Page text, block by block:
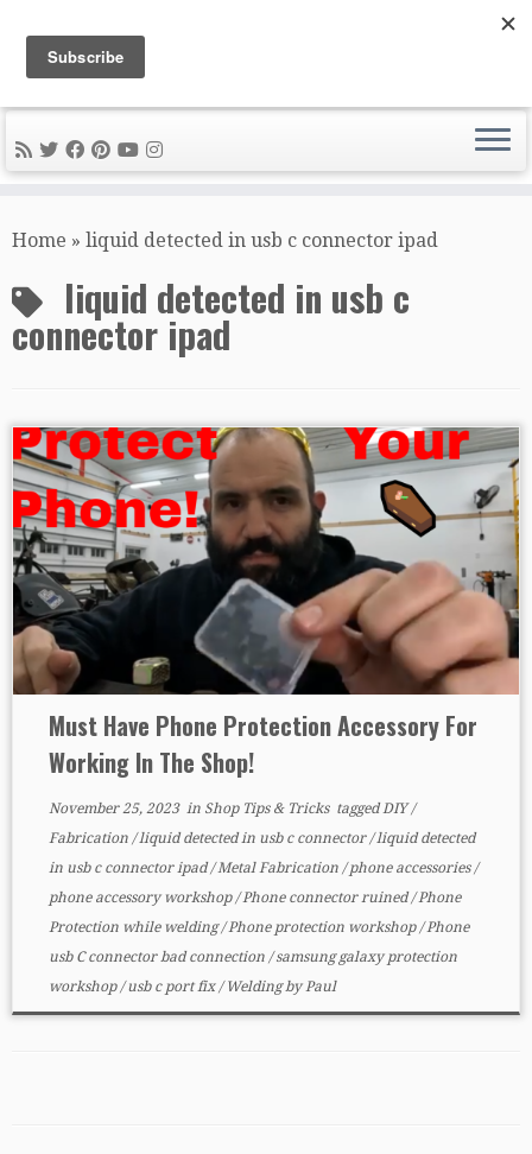
to
DIY METAL FABRICATION .com
Tips, Tricks, and Tools for the Home Metal Fabricator
Home » liquid detected in usb c connector ipad
liquid detected in usb c
connector ipad
Must Have Phone Protection Accessory For
Working In The Shop!
November 25, 2023in Shop Tips & Tricks taggedDIY/
Fabrication /liquid detected in usb c connector/liquid detected
in usb c connector ipad/Metal Fabrication /phone accessories/
phone accessory workshop/Phone connector ruined/Phone
Protection while welding/Phone protection workshop/Phone
usb C connector bad connection /samsung galaxy protection
workshop/usb c port fix/WeldingbyPaul